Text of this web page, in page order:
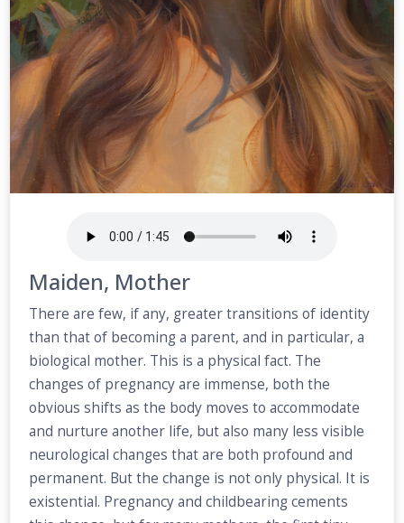
Maiden, Mother
There are few, if any, greater transitions of identity
than that of becoming a parent, and in particular, a
biological mother. This is a physical fact. The
changes of pregnancy are immense, both the
obvious shifts as the body moves to accommodate
and nurture another life, but also many less visible
neurological changes that are both profound and
permanent. But the change is not only physical. It is
existential. Pregnancy and childbearing cements